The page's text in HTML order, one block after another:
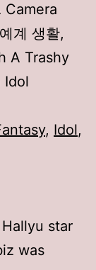
계 생활,
A Trashy
Idol
, Idol,
star
was